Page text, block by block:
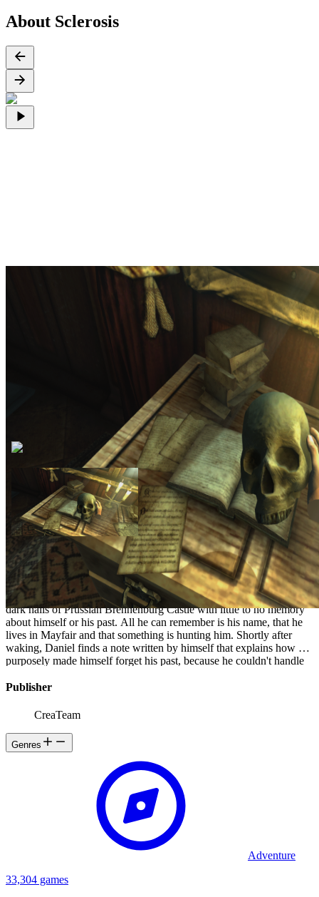
About Sclerosis
Sclerosis is a recreation of the 2010 game Amnesia: the Dark
Descent by Frictional Games in VR with motion controls. It requires
the original game to play. The game, set in 1839, casts the player in
the role of Daniel, a young man from London, who awakens in the
dark halls of Prussian Brennenburg Castle with little to no memory
about himself or his past. All he can remember is his name, that he
lives in Mayfair and that something is hunting him. Shortly after
waking, Daniel finds a note written by himself that explains how he
purposely made himself forget his past, because he couldn't handle
Daniel to descend into the castle's Inner Sanctum and murder a man
warning that a "living nightmare" is chasing him, and Daniel must
Publisher
CreaTeam
Genres
Adventure
33,304 games